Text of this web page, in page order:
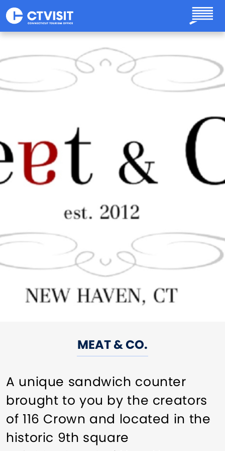
Skip to main content
MEAT & CO.
A unique sandwich counter
brought to you by the creators
of 116 Crown and located in the
historic 9th square